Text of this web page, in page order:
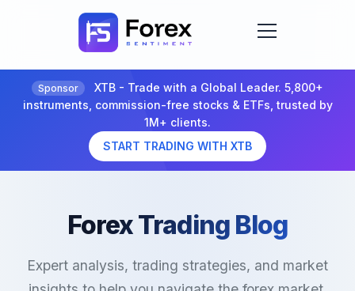
Sponsor
XTB - Trade with a Global Leader. 5,800+
instruments, commission-free stocks & ETFs, trusted by
1M+ clients.
START TRADING WITH XTB
Forex Trading Blog
Expert analysis, trading strategies, and market